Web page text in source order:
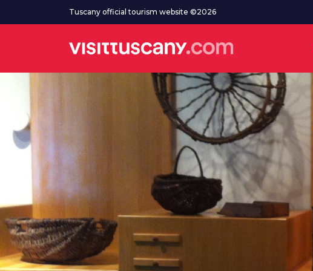
Go to main contentTuscany official tourism website ©2026